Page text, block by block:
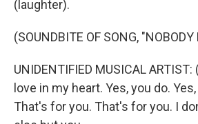
(laughter).
(SOUNDBITE OF SONG, "NOBODY
UNIDENTIFIED MUSICAL
love in my heart. Yes, you do.
That's for you. That's for you. I